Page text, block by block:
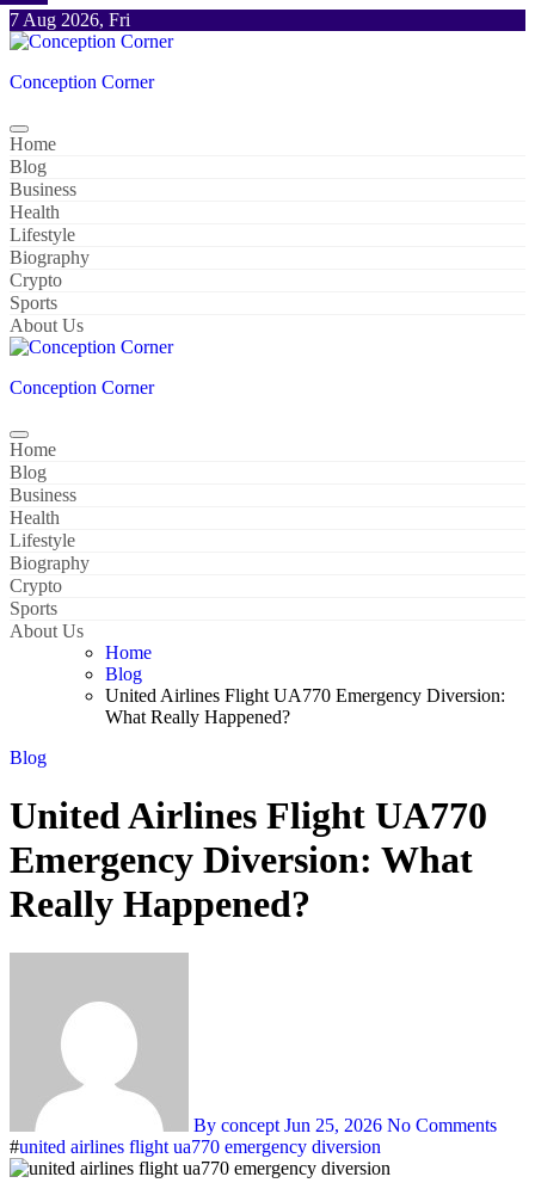
Skip
to
7 Aug 2026, Fri
Conception Corner
Home
Blog
Business
Health
Lifestyle
Biography
Crypto
Sports
About Us
Conception Corner
Home
Blog
Business
Health
Lifestyle
Biography
Crypto
Sports
About Us
Home
Blog
United Airlines Flight UA770 Emergency Diversion:
What Really Happened?
Blog
United Airlines Flight UA770
Emergency Diversion: What
Really Happened?
By concept Jun 25, 2026 No Comments
#united airlines flight ua770 emergency diversion